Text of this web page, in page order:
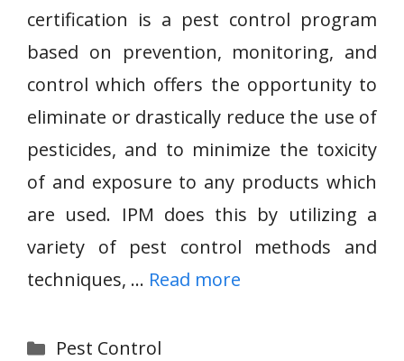
certification is a pest control program
based on prevention, monitoring, and
control which offers the opportunity to
eliminate or drastically reduce the use of
pesticides, and to minimize the toxicity
of and exposure to any products which
are used. IPM does this by utilizing a
variety of pest control methods and
techniques, … Read more
Categories
Pest Control